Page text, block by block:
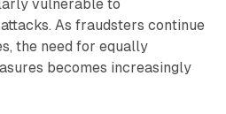
vulnerable to
As fraudsters continue
the need for equally
becomes increasingly